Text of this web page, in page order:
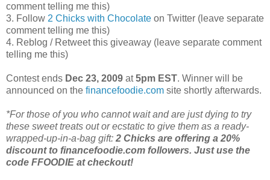
comment telling me this)
3. Follow 2 Chicks with Chocolate on Twitter (leave separate
comment telling me this)
4. Reblog / Retweet this giveaway (leave separate comment
telling me this)
Contest ends Dec 23, 2009 at5pm EST. Winner will be
announced on the financefoodie.com site shortly afterwards.
*For those of you who cannot wait and are just dying to try
these sweet treats out or ecstatic to give them as a ready-
wrapped-up-in-a-bag gift: 2 Chicks are offering a 20%
discount to financefoodie.com followers. Just use the
code FFOODIE at checkout!